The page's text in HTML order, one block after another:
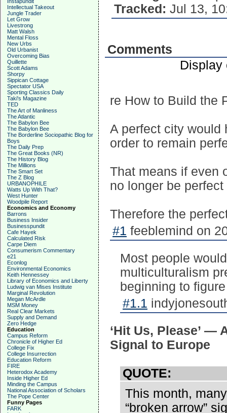
Intellectual Takeout
Jungle Trader
Let Grow
Livestrong
Matt Walsh
Mental Floss
New Urbs
Old Urbanist
Overcoming Bias
Quillette
Scott Adams
Shorpy
Sippican Cottage
Spectator USA
Sporting Classics Daily
Taki's Magazine
TED
The Art of Manliness
The Atlantic
The Babylon Bee
The Babylon Bee
The Borderline Sociopathic Blog for
Boys
The Daily Prep
The Great Books (NR)
The History Blog
The Millions
The Smart Set
The Z Blog
URBANOPHILE
Watts Up With That?
West Hunter
Woodpile Report
Economics and Economy
Barrons
Business Insider
Businesspundit
Cafe Hayek
Calculated Risk
Carpe Diem
Consumerism Commentary
e21
Econlog
Environmental Economics
Keith Hennessey
Library of Economics and Liberty
Ludwig van Mises Institute
Marginal Revolution
Megan McArdle
MSM Money
Real Clear Markets
Supply and Demand
Zero Hedge
Education
Campus Reform
Chronicle of Higher Ed
College Fix
College Insurrection
Education Reform
FIRE
Heterodox Academy
Inside Higher Ed
Minding the Campus
National Association of Scholars
The Pope Center
Funny Pages
FARK
Tracked: Jul 13,
Comments
Display
re How to Build the
A perfect city would
order to remain
That means if even
no longer be
Therefore the
#1 feeblemind on
Most people
multiculturalism
beginning to
#1.1
‘Hit Us, Please’ —
Signal to Europe
QUOTE:
This month,
“broken arrow”